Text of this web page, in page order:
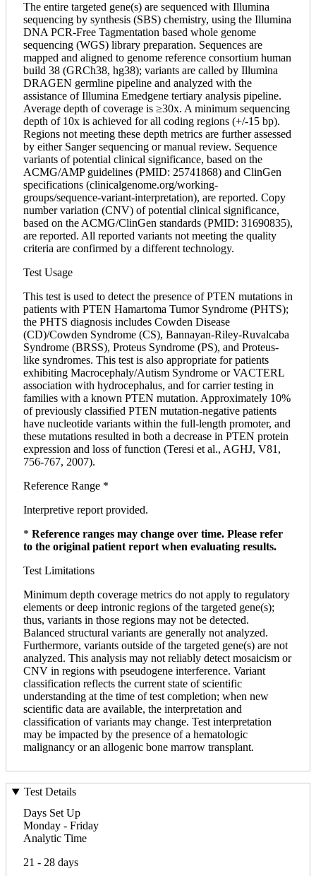
The entire targeted gene(s) are sequenced with Illumina
sequencing by synthesis (SBS) chemistry, using the Illumina
DNA PCR-Free Tagmentation based whole genome
sequencing (WGS) library preparation. Sequences are
mapped and aligned to genome reference consortium human
build 38 (GRCh38, hg38); variants are called by Illumina
DRAGEN germline pipeline and analyzed with the
assistance of Illumina Emedgene tertiary analysis pipeline.
Average depth of coverage is ≥30x. A minimum sequencing
depth of 10x is achieved for all coding regions (+/-15 bp).
Regions not meeting these depth metrics are further assessed
by either Sanger sequencing or manual review. Sequence
variants of potential clinical significance, based on the
ACMG/AMP guidelines (PMID: 25741868) and ClinGen
specifications (clinicalgenome.org/working-
groups/sequence-variant-interpretation), are reported. Copy
number variation (CNV) of potential clinical significance,
based on the ACMG/ClinGen standards (PMID: 31690835),
are reported. All reported variants not meeting the quality
criteria are confirmed by a different technology.
Test Usage
This test is used to detect the presence of PTEN mutations in
patients with PTEN Hamartoma Tumor Syndrome (PHTS);
the PHTS diagnosis includes Cowden Disease
(CD)/Cowden Syndrome (CS), Bannayan-Riley-Ruvalcaba
Syndrome (BRSS), Proteus Syndrome (PS), and Proteus-
like syndromes. This test is also appropriate for patients
exhibiting Macrocephaly/Autism Syndrome or VACTERL
association with hydrocephalus, and for carrier testing in
families with a known PTEN mutation. Approximately 10%
of previously classified PTEN mutation-negative patients
have nucleotide variants within the full-length promoter, and
these mutations resulted in both a decrease in PTEN protein
expression and loss of function (Teresi et al., AGHJ, V81,
756-767, 2007).
Reference Range *
Interpretive report provided.
* Reference ranges may change over time. Please refer
to the original patient report when evaluating results.
Test Limitations
Minimum depth coverage metrics do not apply to regulatory
elements or deep intronic regions of the targeted gene(s);
thus, variants in those regions may not be detected.
Balanced structural variants are generally not analyzed.
Furthermore, variants outside of the targeted gene(s) are not
analyzed. This analysis may not reliably detect mosaicism or
CNV in regions with pseudogene interference. Variant
classification reflects the current state of scientific
understanding at the time of test completion; when new
scientific data are available, the interpretation and
classification of variants may change. Test interpretation
may be impacted by the presence of a hematologic
malignancy or an allogenic bone marrow transplant.
Test Details
Days Set Up
Monday - Friday
Analytic Time
21 - 28 days